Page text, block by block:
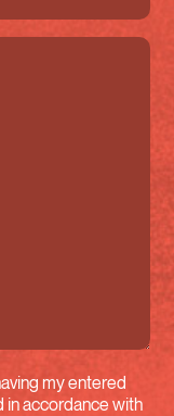
my entered
in accordance with